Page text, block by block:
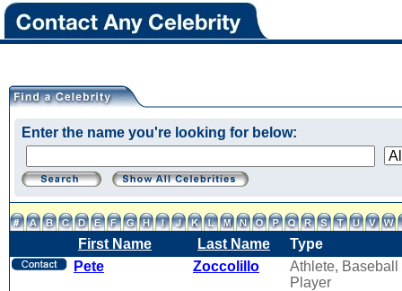
Enter the name you're looking for below:
First Name Last Name
Type
Pete
Zoccolillo
Athlete, Baseball
Player